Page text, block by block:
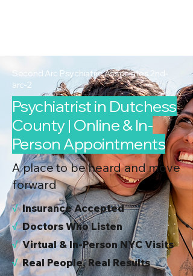
Second Arc Psychiatric Associates 2nd-
arc-2
Psychiatrist in Dutchess
County | Online & In-
Person Appointments
A place to be heard and move
forward
√Insurance Accepted
√Doctors Who Listen
√Virtual & In-Person NYC Visits
√Real People, Real Results